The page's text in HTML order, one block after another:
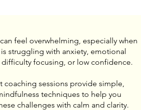
feel overwhelming, especially when
struggling with anxiety, emotional
focusing, or low confidence.
coaching sessions provide simple,
techniques to help you
challenges with calm and clarity.